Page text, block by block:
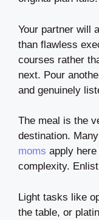
Your partner will
than flawless
courses rather
next. Pour
and genuinely
The meal is the
destination. Many
moms apply
complexity.
Light tasks like
the table, or